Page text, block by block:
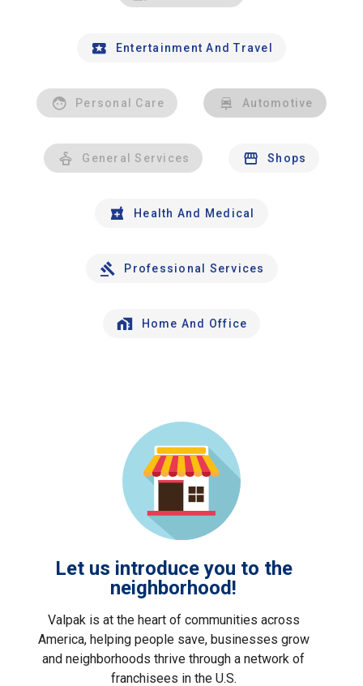
Entertainment And Travel
Personal Care Automotive
General Services Shops
Health And Medical
Professional Services
Home And Office
Let us introduce you to the
neighborhood!
Valpak is at the heart of communities across
America, helping people save, businesses grow
and neighborhoods thrive through a network of
franchisees in the U.S.